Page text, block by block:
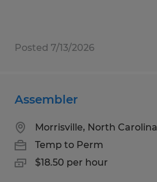
Posted 7/13/2026
Assembler
Morrisville, North Carolina
Temp to Perm
$18.50 per hour